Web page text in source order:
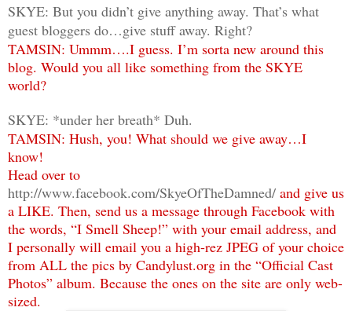
SKYE: But you didn’t give anything away. That’s what
guest bloggers do…give stuff away. Right?
TAMSIN: Ummm….I guess. I’m sorta new around this
blog. Would you all like something from the SKYE
world?
SKYE: *under her breath* Duh.
TAMSIN: Hush, you! What should we give away…I
know!
Head over to
http://www.facebook.com/SkyeOfTheDamned/ and give us
a LIKE. Then, send us a message through Facebook with
the words, “I Smell Sheep!” with your email address, and
I personally will email you a high-rez JPEG of your choice
from ALL the pics by Candylust.org in the “Official Cast
Photos” album. Because the ones on the site are only web-
sized.